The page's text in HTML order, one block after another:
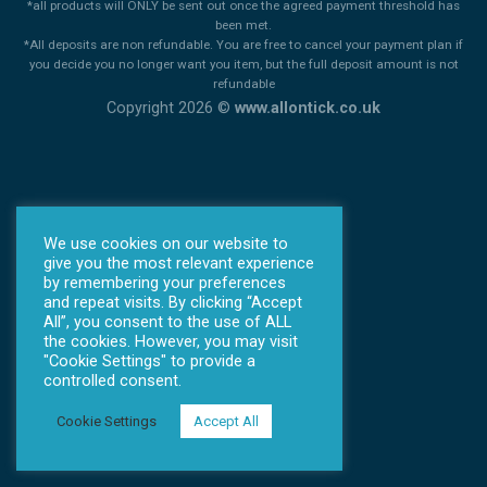
*all products will ONLY be sent out once the agreed payment threshold has
been met.
*All deposits are non refundable. You are free to cancel your payment plan if
you decide you no longer want you item, but the full deposit amount is not
refundable
Copyright 2026 © www.allontick.co.uk
We use cookies on our website to
give you the most relevant experience
by remembering your preferences
and repeat visits. By clicking “Accept
All”, you consent to the use of ALL
the cookies. However, you may visit
"Cookie Settings" to provide a
controlled consent.
Cookie Settings Accept All